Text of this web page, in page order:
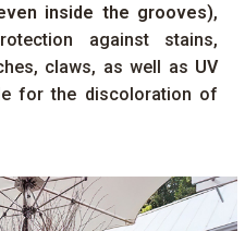
inside the grooves),
against stains,
claws, as well as UV
for the discoloration of